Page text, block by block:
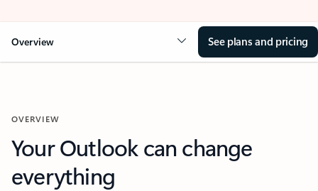
Overview See plans and pricing
OVERVIEW
Your Outlook can change
everything